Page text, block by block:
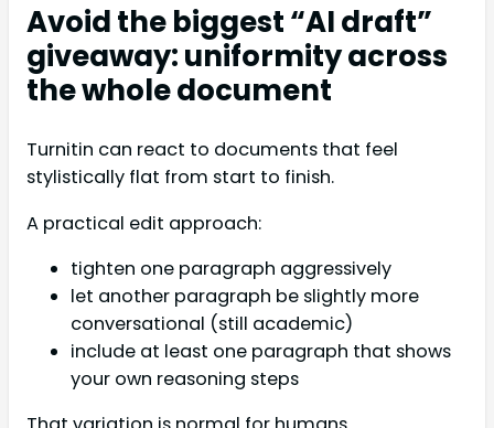
Avoid the biggest “AI draft”
giveaway: uniformity across
the whole document
Turnitin can react to documents that feel
stylistically flat from start to finish.
A practical edit approach:
tighten one paragraph aggressively
let another paragraph be slightly more
conversational (still academic)
include at least one paragraph that shows
your own reasoning steps